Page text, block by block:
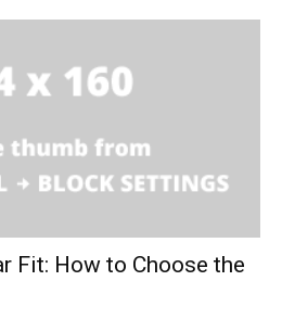
Fit: How to Choose the